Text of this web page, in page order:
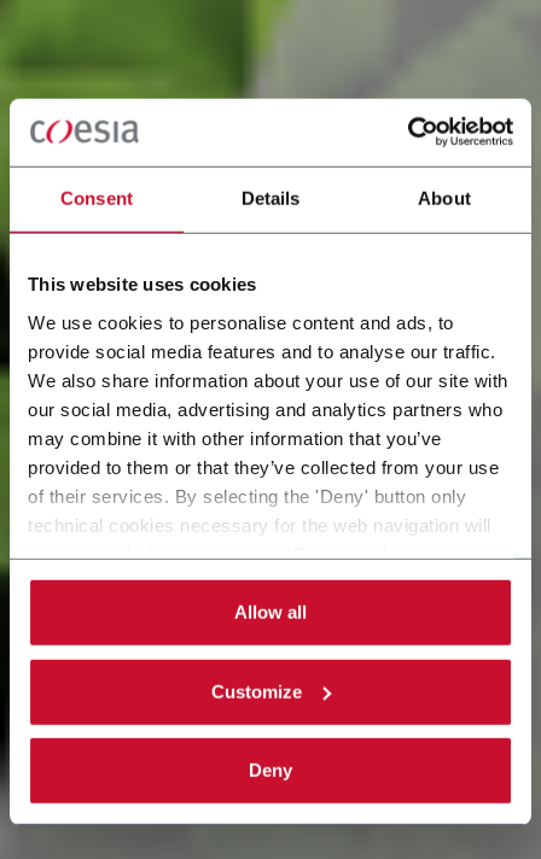
Consent Details About
This website uses cookies
We use cookies to personalise content and ads, to
provide social media features and to analyse our traffic.
We also share information about your use of our site with
our social media, advertising and analytics partners who
may combine it with other information that you’ve
provided to them or that they’ve collected from your use
of their services. By selecting the 'Deny' button only
technical cookies necessary for the web navigation will
can choose the single categories of cookies to be
activated. Read the completecookie policy
Allow all
Customize
Deny
Our commitment for a
more sustainable
future